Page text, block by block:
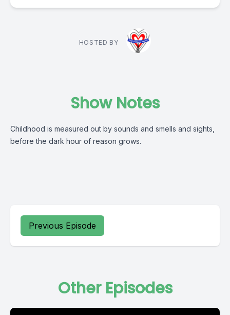
HOSTED BY
Show Notes
Childhood is measured out by sounds and smells and sights,
before the dark hour of reason grows.
Previous Episode
Other Episodes